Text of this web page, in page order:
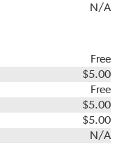
N/A
Free
$5.00
Free
$5.00
$5.00
N/A